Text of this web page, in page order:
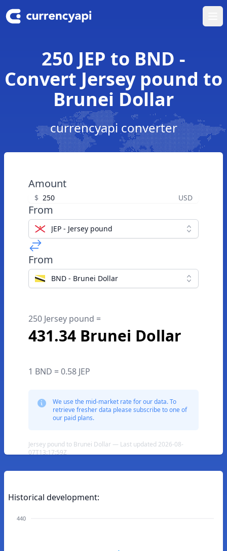
250 JEP to BND -
Convert Jersey pound to
Brunei Dollar
currencyapi converter
Amount
$ USD
From
JEP - Jersey pound
From
BND - Brunei Dollar
250 Jersey pound =
431.34 Brunei Dollar
1 BND = 0.58 JEP
We use the mid-market rate for our data. To
retrieve fresher data please subscribe to one of
our paid plans.
Jersey pound to Brunei Dollar — Last updated 2026-08-
07T13:17:59Z
Historical development:
440